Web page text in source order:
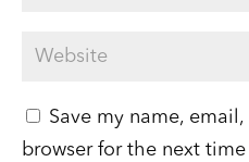
Save my name,
browser for the next